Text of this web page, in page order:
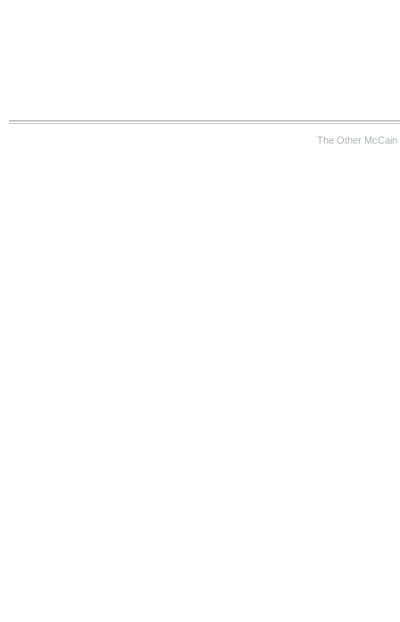
The Other